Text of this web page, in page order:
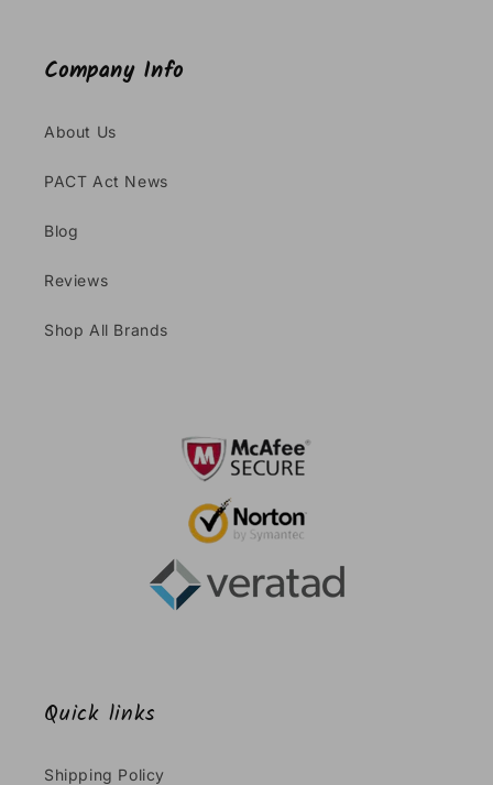
Company Info
About Us
PACT Act News
Blog
Reviews
Shop All Brands
Quick links
Shipping Policy